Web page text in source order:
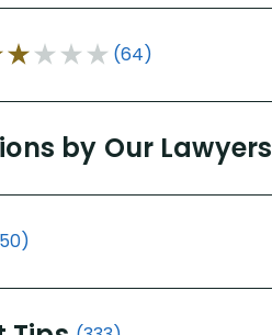
(64)
by Our Lawyers